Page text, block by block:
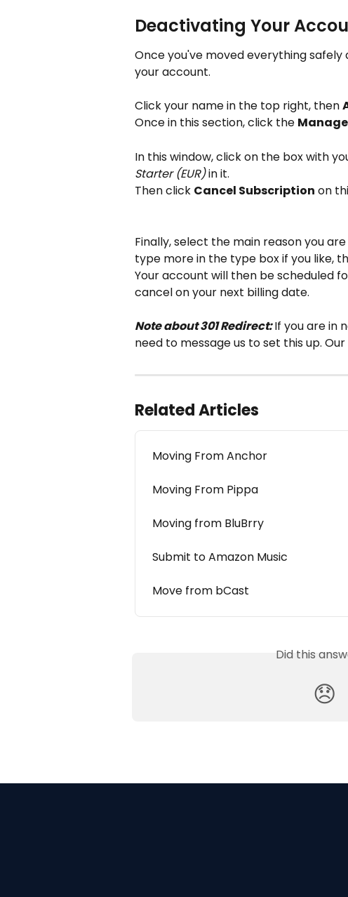
Deactivating Your
Once you've moved everything
your account.
Click your name in the top right, then
Once in this section, click the
In this window, click on the box with
Starter (EUR) in it.
Then click Cancel Subscription on
Finally, select the main reason you
type more in the type box if you like,
Your account will then be scheduled
cancel on your next billing date.
Note about 301 Redirect: If you are in
need to message us to set this up.
Related Articles
Moving From Anchor
Moving From Pippa
Moving from BluBrry
Submit to Amazon Music
Move from bCast
Did this
😞